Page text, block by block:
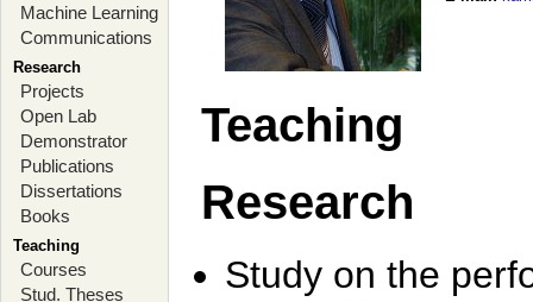
Machine Learning
Communications
Research
Projects
Open Lab
Demonstrator
Publications
Dissertations
Books
Teaching
Courses
Stud. Theses
Teaching
Research
Study on the